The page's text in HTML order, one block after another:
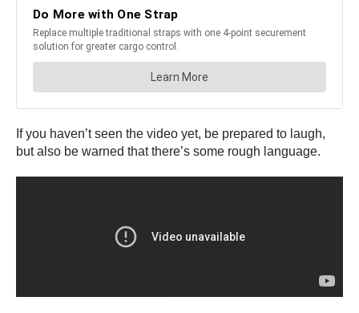
If you haven’t seen the video yet, be prepared to laugh,
but also be warned that there’s some rough language.